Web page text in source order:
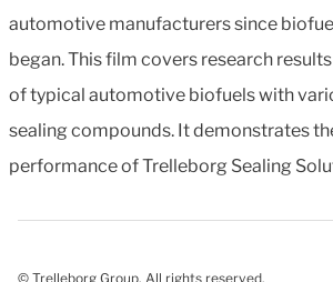
automotive manufacturers since
began. This film covers research
of typical automotive biofuels with
sealing compounds. It demonstrates
performance of Trelleborg Sealing
© Trelleborg Group. All rights reserved.